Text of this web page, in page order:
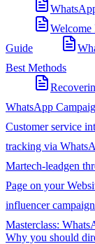
Guide
Best Methods
WhatsApp
Customer service
tracking via
Martech-leadgen
Page on your
influencer
Masterclass:
Why you should